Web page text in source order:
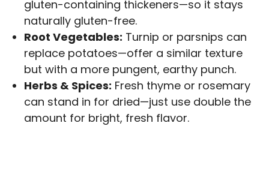
gluten-containing thickeners—so it stays
naturally gluten-free.
Root Vegetables: Turnip or parsnips can
replace potatoes—offer a similar texture
but with a more pungent, earthy punch.
Herbs & Spices: Fresh thyme or rosemary
can stand in for dried—just use double the
amount for bright, fresh flavor.